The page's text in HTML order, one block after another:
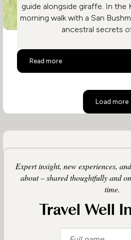
guide alongside giraffe. In the
morning walk with a San
ancestral secrets
Read more
Activities on a Botswana Safari
Load more
Expert insight, new experiences,
about – shared thoughtfully and
time.
Travel Well